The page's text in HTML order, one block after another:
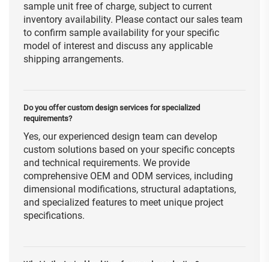
sample unit free of charge, subject to current
inventory availability. Please contact our sales team
to confirm sample availability for your specific
model of interest and discuss any applicable
shipping arrangements.
Do you offer custom design services for specialized
requirements?
Yes, our experienced design team can develop
custom solutions based on your specific concepts
and technical requirements. We provide
comprehensive OEM and ODM services, including
dimensional modifications, structural adaptations,
and specialized features to meet unique project
specifications.